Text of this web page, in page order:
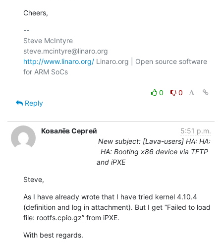
Cheers,
--
Steve McIntyre
http://www.linaro.org/ Linaro.org | Open source software
for ARM SoCs
0
0
Reply
Ковалёв Сергей
5:51 p.m.
New subject: [Lava-users] HA: HA:
HA: Booting x86 device via TFTP
and iPXE
Steve,
As I have already wrote that I have tried kernel 4.10.4
(definition and log in attachment). But I get “Failed to load
file: rootfs.cpio.gz” from iPXE.
With best regards.